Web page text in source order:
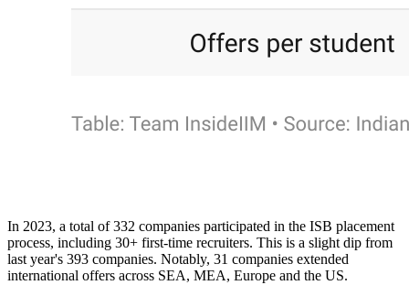
In 2023, a total of 332 companies participated in the ISB placement
process, including 30+ first-time recruiters. This is a slight dip from
last year's 393 companies. Notably, 31 companies extended
international offers across SEA, MEA, Europe and the US.